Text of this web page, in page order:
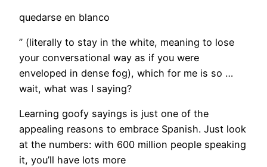
quedarse en blanco
” (literally to stay in the white, meaning to lose
your conversational way as if you were
enveloped in dense fog), which for me is so …
wait, what was I saying?
Learning goofy sayings is just one of the
appealing reasons to embrace Spanish. Just look
at the numbers: with 600 million people speaking
it, you’ll have lots more